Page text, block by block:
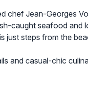
chef Jean-Georges
caught seafood and
just steps from the
and casual-chic